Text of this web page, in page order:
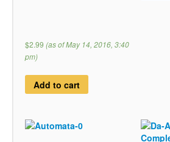
$2.99 (as of May 14, 2016, 3:40
pm)
Add to cart